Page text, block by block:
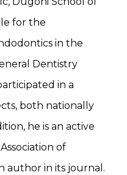
for the
in the
Dentistry
in a
both nationally
he is an active
of
author in its journal.